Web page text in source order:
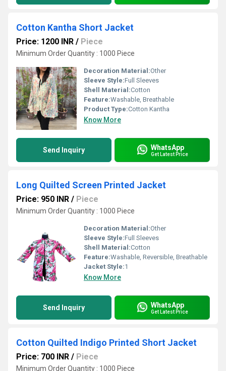
Cotton Kantha Short Jacket
Price: 1200 INR / Piece
Minimum Order Quantity : 1000 Piece
Decoration Material:Other
Sleeve Style:Full Sleeves
Shell Material:Cotton
Feature:Washable, Breathable
Product Type:Cotton Kantha
Know More
Send Inquiry WhatsApp
Get Latest Price
Long Quilted Screen Printed Jacket
Price: 950 INR / Piece
Minimum Order Quantity : 1000 Piece
Decoration Material:Other
Sleeve Style:Full Sleeves
Shell Material:Cotton
Feature:Washable, Reversible, Breathable
Jacket Style:1
Know More
Send Inquiry WhatsApp
Get Latest Price
Cotton Quilted Indigo Printed Short Jacket
Price: 700 INR / Piece
Minimum Order Quantity : 1000 Piece